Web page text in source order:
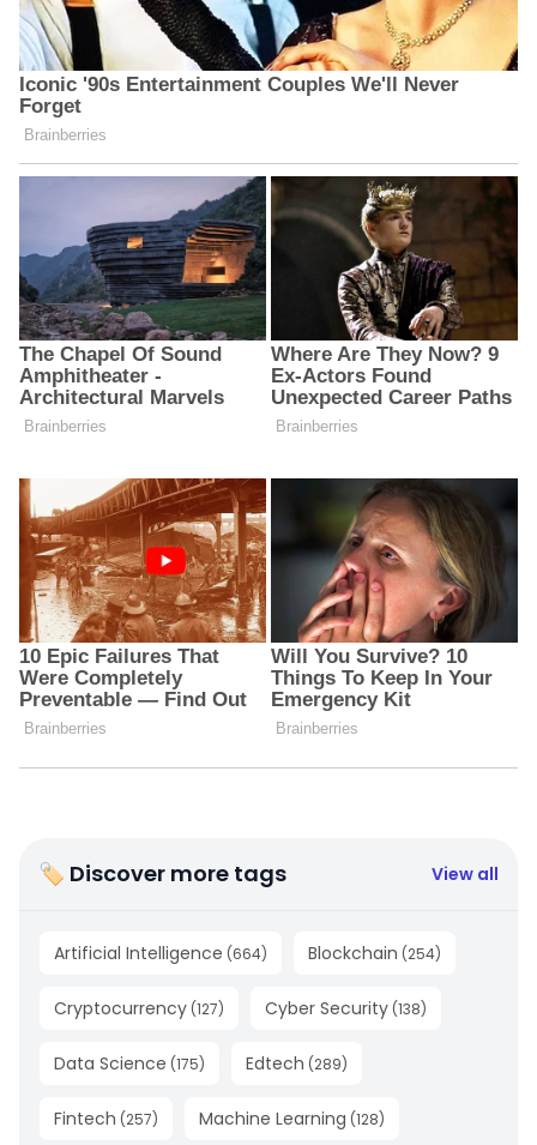
🏷 Discover more tags View all
Artificial Intelligence (664) Blockchain (254)
Cryptocurrency (127) Cyber Security (138)
Data Science (175) Edtech (289)
Fintech (257) Machine Learning (128)